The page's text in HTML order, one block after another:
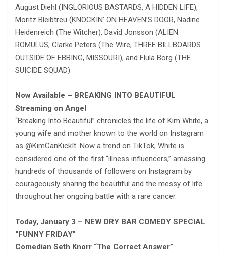
August Diehl (INGLORIOUS BASTARDS, A HIDDEN LIFE),
Moritz Bleibtreu (KNOCKIN’ ON HEAVEN’S DOOR, Nadine
Heidenreich (The Witcher), David Jonsson (ALIEN
ROMULUS, Clarke Peters (The Wire, THREE BILLBOARDS
OUTSIDE OF EBBING, MISSOURI), and Flula Borg (THE
SUICIDE SQUAD).
Now Available – BREAKING INTO BEAUTIFUL
Streaming on Angel
“Breaking Into Beautiful” chronicles the life of Kim White, a
young wife and mother known to the world on Instagram
as @KimCanKickIt. Now a trend on TikTok, White is
considered one of the first “illness influencers,” amassing
hundreds of thousands of followers on Instagram by
courageously sharing the beautiful and the messy of life
throughout her ongoing battle with a rare cancer.
Today, January 3 – NEW DRY BAR COMEDY SPECIAL
“FUNNY FRIDAY”
Comedian Seth Knorr “The Correct Answer”